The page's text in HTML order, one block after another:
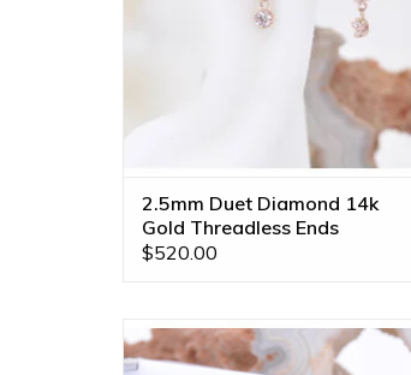
2.5mm Duet Diamond 14k
Gold Threadless Ends
$520.00
2.5mm Bezel Dangle Charm on 6mm
Delicate Chain with CZ in 14k Gold by